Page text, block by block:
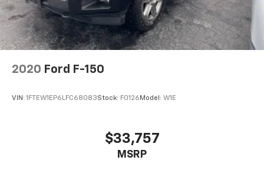
2020 Ford F-150
VIN: 1FTEW1EP6LFC68083Stock: F0126 Model: W1E
$33,757
MSRP